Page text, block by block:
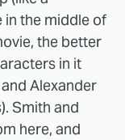
in the middle of
the better
in it
Alexander
Smith and
here, and